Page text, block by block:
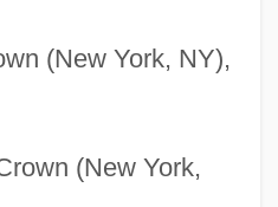
(New York, NY),
(New York,